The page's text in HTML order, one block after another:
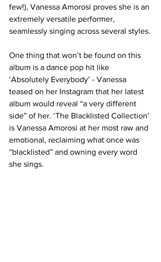
few!), Vanessa Amorosi proves she is an
extremely versatile performer,
seamlessly singing across several styles.
One thing that won’t be found on this
album is a dance pop hit like
‘Absolutely Everybody’ - Vanessa
teased on her Instagram that her latest
album would reveal “a very different
side” of her. ‘The Blacklisted Collection’
is Vanessa Amorosi at her most raw and
emotional, reclaiming what once was
“blacklisted” and owning every word
she sings.